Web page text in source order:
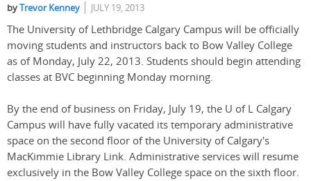
byTrevor Kenney JULY 19, 2013
The University of Lethbridge Calgary Campus will be officially
moving students and instructors back to Bow Valley College
as of Monday, July 22, 2013. Students should begin attending
classes at BVC beginning Monday morning.
By the end of business on Friday, July 19, the U of L Calgary
Campus will have fully vacated its temporary administrative
space on the second floor of the University of Calgary's
MacKimmie Library Link. Administrative services will resume
exclusively in the Bow Valley College space on the sixth floor.